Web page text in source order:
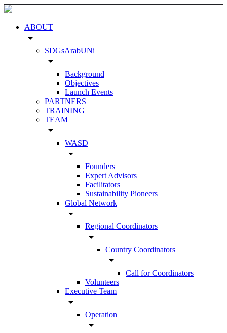
ABOUT
arrow_drop_down
SDGsArabUNi
arrow_drop_down
Background
Objectives
Launch Events
PARTNERS
TRAINING
TEAM
arrow_drop_down
WASD
arrow_drop_down
Founders
Expert Advisors
Facilitators
Sustainability Pioneers
Global Network
arrow_drop_down
Regional Coordinators
arrow_drop_down
Country Coordinators
arrow_drop_down
Call for Coordinators
Volunteers
Executive Team
arrow_drop_down
Operation
arrow_drop_down